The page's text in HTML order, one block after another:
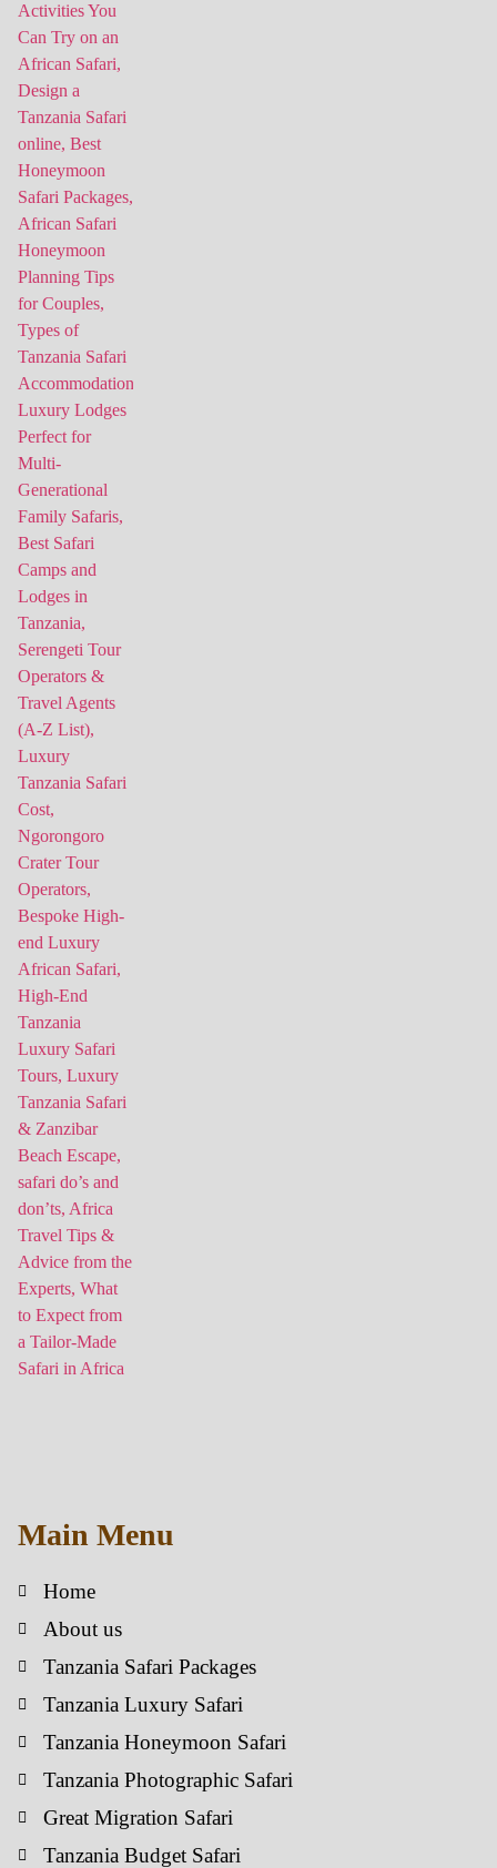
Main Menu
Home
About us
Tanzania Safari Packages
Tanzania Luxury Safari
Tanzania Honeymoon Safari
Tanzania Photographic Safari
Great Migration Safari
Tanzania Budget Safari